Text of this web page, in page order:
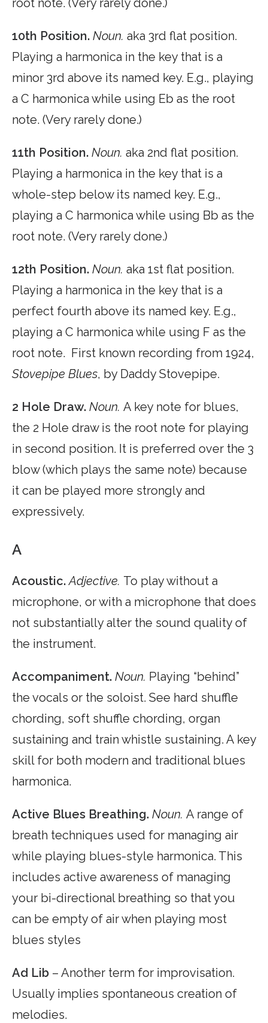
root note. (Very rarely done.)
10th Position. Noun. aka 3rd flat position.
Playing a harmonica in the key that is a
minor 3rd above its named key. E.g., playing
a C harmonica while using Eb as the root
note. (Very rarely done.)
11th Position. Noun. aka 2nd flat position.
Playing a harmonica in the key that is a
whole-step below its named key. E.g.,
playing a C harmonica while using Bb as the
root note. (Very rarely done.)
12th Position. Noun. aka 1st flat position.
Playing a harmonica in the key that is a
perfect fourth above its named key. E.g.,
playing a C harmonica while using F as the
root note. First known recording from 1924,
Stovepipe Blues, by Daddy Stovepipe.
2 Hole Draw. Noun. A key note for blues,
the 2 Hole draw is the root note for playing
in second position. It is preferred over the 3
blow (which plays the same note) because
it can be played more strongly and
expressively.
A
Acoustic.Adjective. To play without a
microphone, or with a microphone that does
not substantially alter the sound quality of
the instrument.
Accompaniment. Noun. Playing “behind”
the vocals or the soloist. See hard shuffle
chording, soft shuffle chording, organ
sustaining and train whistle sustaining. A key
skill for both modern and traditional blues
harmonica.
Active Blues Breathing. Noun. A range of
breath techniques used for managing air
while playing blues-style harmonica. This
includes active awareness of managing
your bi-directional breathing so that you
can be empty of air when playing most
blues styles
Ad Lib – Another term for improvisation.
Usually implies spontaneous creation of
melodies.